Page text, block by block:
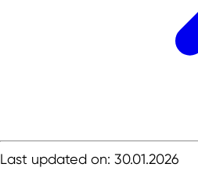
Last updated on: 30.01.2026